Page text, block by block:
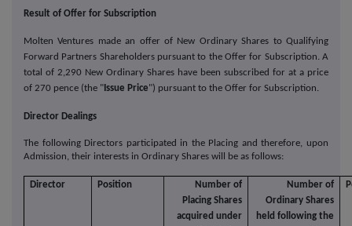
Result of Offer for Subscription
Molten Ventures made an offer of New Ordinary Shares to Qualifying
Forward Partners Shareholders pursuant to the Offer for Subscription. A
total of 2,290 New Ordinary Shares have been subscribed for at a price
of 270 pence (the " Issue Price") pursuant to the Offer for Subscription.
Director Dealings
The following Directors participated in the Placing and therefore, upon
Admission, their interests in Ordinary Shares will be as follows:
Director Position
Number of
Placing Shares
acquired under
Number of
Ordinary Shares
held following the